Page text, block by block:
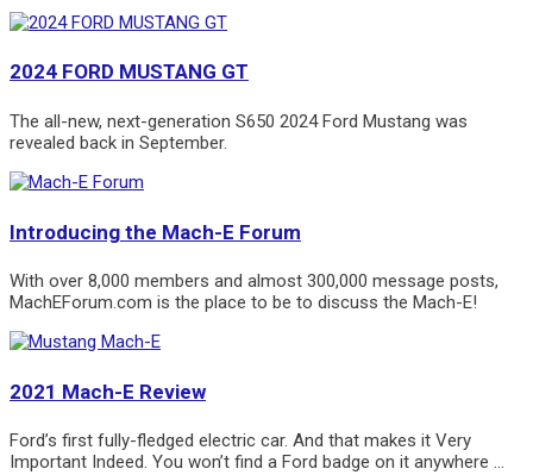
2024 FORD MUSTANG GT
The all-new, next-generation S650 2024 Ford Mustang was
revealed back in September.
Introducing the Mach-E Forum
With over 8,000 members and almost 300,000 message posts,
MachEForum.com is the place to be to discuss the Mach-E!
2021 Mach-E Review
Ford’s first fully-fledged electric car. And that makes it Very
Important Indeed. You won’t find a Ford badge on it anywhere …